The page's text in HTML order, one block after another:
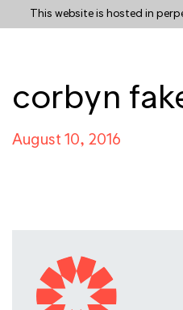
This website is hosted in
corbyn
August 10, 2016